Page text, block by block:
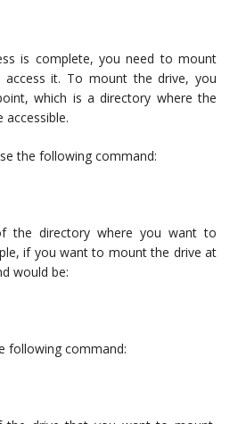
is complete, you need to mount
it. To mount the drive, you
which is a directory where the
the following command:
the directory where you want to
if you want to mount the drive at
would be:
following command: